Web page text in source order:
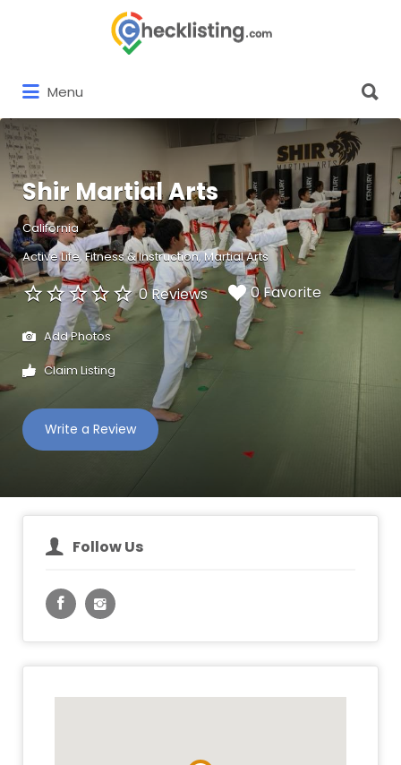
Menu
for:
Shir Martial Arts
California
Active Life Fitness & Instruction Martial Arts
0 Reviews 0 Favorite
Add Photos
Claim Listing
Write a Review
Follow Us